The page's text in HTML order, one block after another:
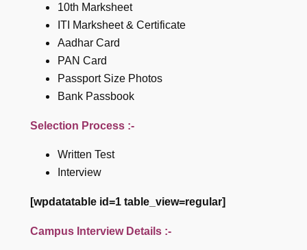
10th Marksheet
ITI Marksheet & Certificate
Aadhar Card
PAN Card
Passport Size Photos
Bank Passbook
Selection Process :-
Written Test
Interview
[wpdatatable id=1 table_view=regular]
Campus Interview Details :-